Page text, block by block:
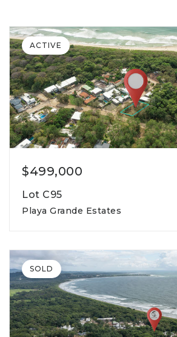
$499,000
Lot C95
Playa Grande Estates
lot square meters
ACTIVE
SOLD